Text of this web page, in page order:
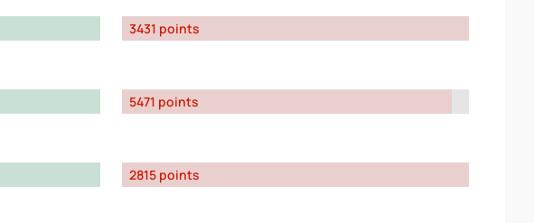
3431 points
5471 points
2815 points